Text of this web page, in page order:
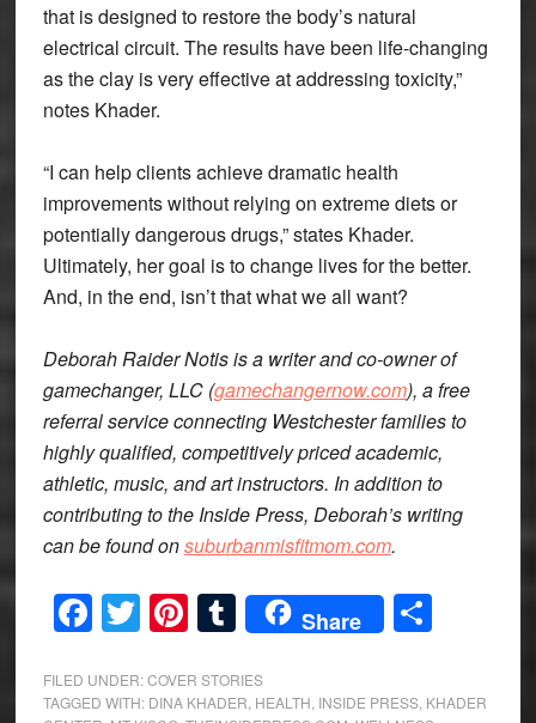
that is designed to restore the body’s natural
electrical circuit. The results have been life-changing
as the clay is very effective at addressing toxicity,”
notes Khader.
“I can help clients achieve dramatic health
improvements without relying on extreme diets or
potentially dangerous drugs,” states Khader.
Ultimately, her goal is to change lives for the better.
And, in the end, isn’t that what we all want?
Deborah Raider Notis is a writer and co-owner of
gamechanger, LLC (gamechangernow.com), a free
referral service connecting Westchester families to
highly qualified, competitively priced academic,
athletic, music, and art instructors. In addition to
contributing to the Inside Press, Deborah’s writing
can be found onsuburbanmisfitmom.com.
Facebook
Twitter
Pinterest
Tumblr
Share Share
FILED UNDER:COVER STORIES
TAGGED WITH: DINA KHADER HEALTH INSIDE PRESS, KHADER